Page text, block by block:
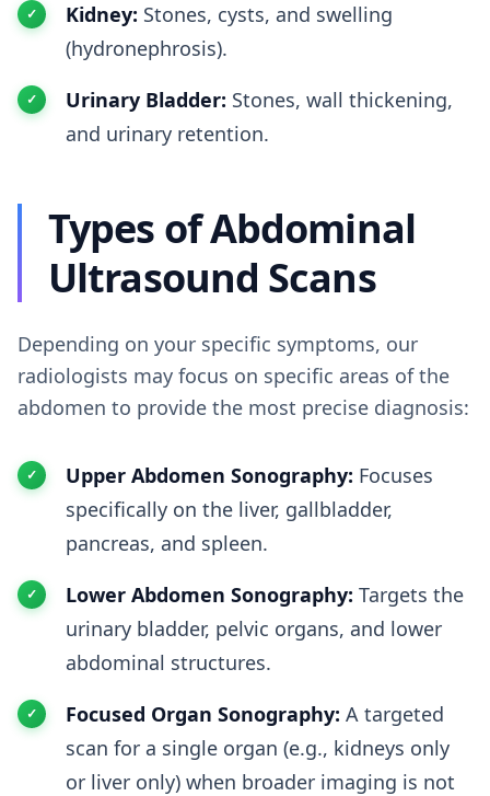
Kidney: Stones, cysts, and swelling
(hydronephrosis).
Urinary Bladder: Stones, wall thickening,
and urinary retention.
Types of Abdominal
Ultrasound Scans
Depending on your specific symptoms, our
radiologists may focus on specific areas of the
abdomen to provide the most precise diagnosis:
Upper Abdomen Sonography: Focuses
specifically on the liver, gallbladder,
pancreas, and spleen.
Lower Abdomen Sonography: Targets the
urinary bladder, pelvic organs, and lower
abdominal structures.
Focused Organ Sonography: A targeted
scan for a single organ (e.g., kidneys only
or liver only) when broader imaging is not